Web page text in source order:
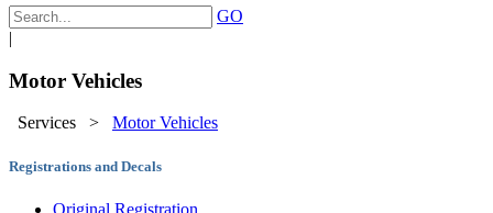
GO
|
Motor Vehicles
Services > Motor Vehicles
Registrations and Decals
Original Registration